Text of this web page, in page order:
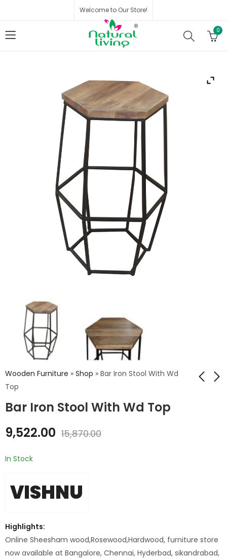
Welcome to Our Store!
0
Wooden Furniture » Shop » Bar Iron Stool With Wd
Top
Bar Iron Stool With Wd TopIron Maryland Stool
Iron Stool Wd Thick
9,522.00 15,870.00
In Stock
VISHNU
Highlights:
Online Sheesham wood,Rosewood,Hardwood, furniture store
now available at Bangalore, Chennai, Hyderbad, sikandrabad,